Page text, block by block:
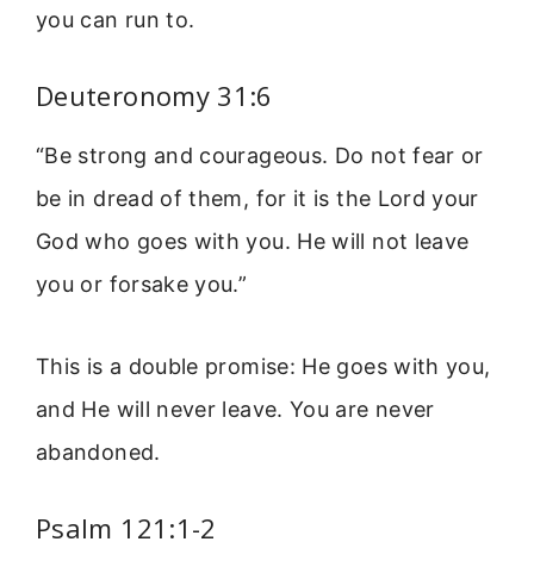
you can run to.
Deuteronomy 31:6
“Be strong and courageous. Do not fear or
be in dread of them, for it is the Lord your
God who goes with you. He will not leave
you or forsake you.”
This is a double promise: He goes with you,
and He will never leave. You are never
abandoned.
Psalm 121:1-2